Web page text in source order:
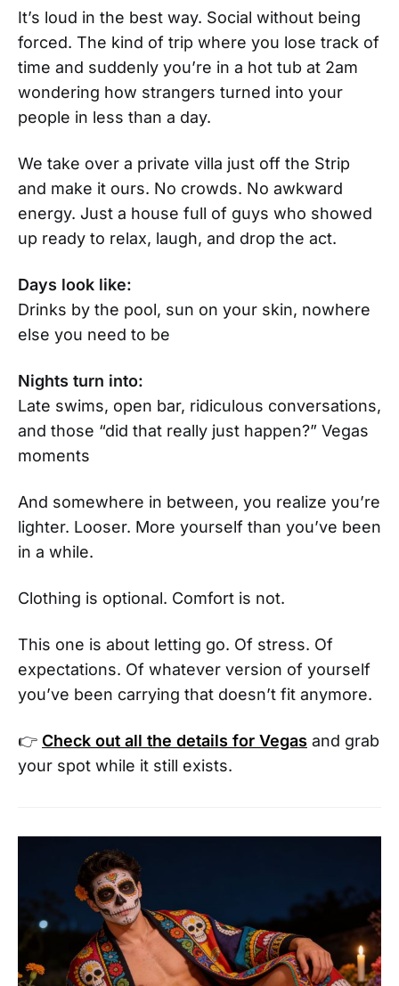
It’s loud in the best way. Social without being
forced. The kind of trip where you lose track of
time and suddenly you’re in a hot tub at 2am
wondering how strangers turned into your
people in less than a day.
We take over a private villa just off the Strip
and make it ours. No crowds. No awkward
energy. Just a house full of guys who showed
up ready to relax, laugh, and drop the act.
Days look like:
Drinks by the pool, sun on your skin, nowhere
else you need to be
Nights turn into:
Late swims, open bar, ridiculous conversations,
and those “did that really just happen?” Vegas
moments
And somewhere in between, you realize you’re
lighter. Looser. More yourself than you’ve been
in a while.
Clothing is optional. Comfort is not.
This one is about letting go. Of stress. Of
expectations. Of whatever version of yourself
you’ve been carrying that doesn’t fit anymore.
👉 Check out all the details for Vegas and grab
your spot while it still exists.